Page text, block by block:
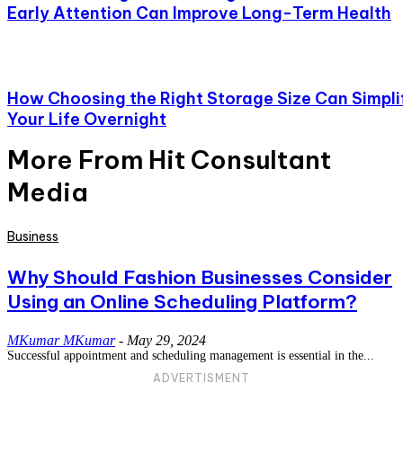
Early Attention Can Improve Long-Term Health
How Choosing the Right Storage Size Can
Your Life Overnight
More From Hit Consultant
Media
Business
Why Should Fashion Businesses Consider
Using an Online Scheduling Platform?
MKumar MKumar - May 29, 2024
Successful appointment and scheduling management is essential in the...
ADVERTISMENT